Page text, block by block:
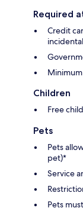
Required
Credit
Children
Free
Pets
Pets
pet)*
Service
Pets